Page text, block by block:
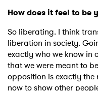
How does it feel to be
So liberating. I think
liberation in society.
exactly who we know in
that we were meant to
opposition is exactly
now to show other